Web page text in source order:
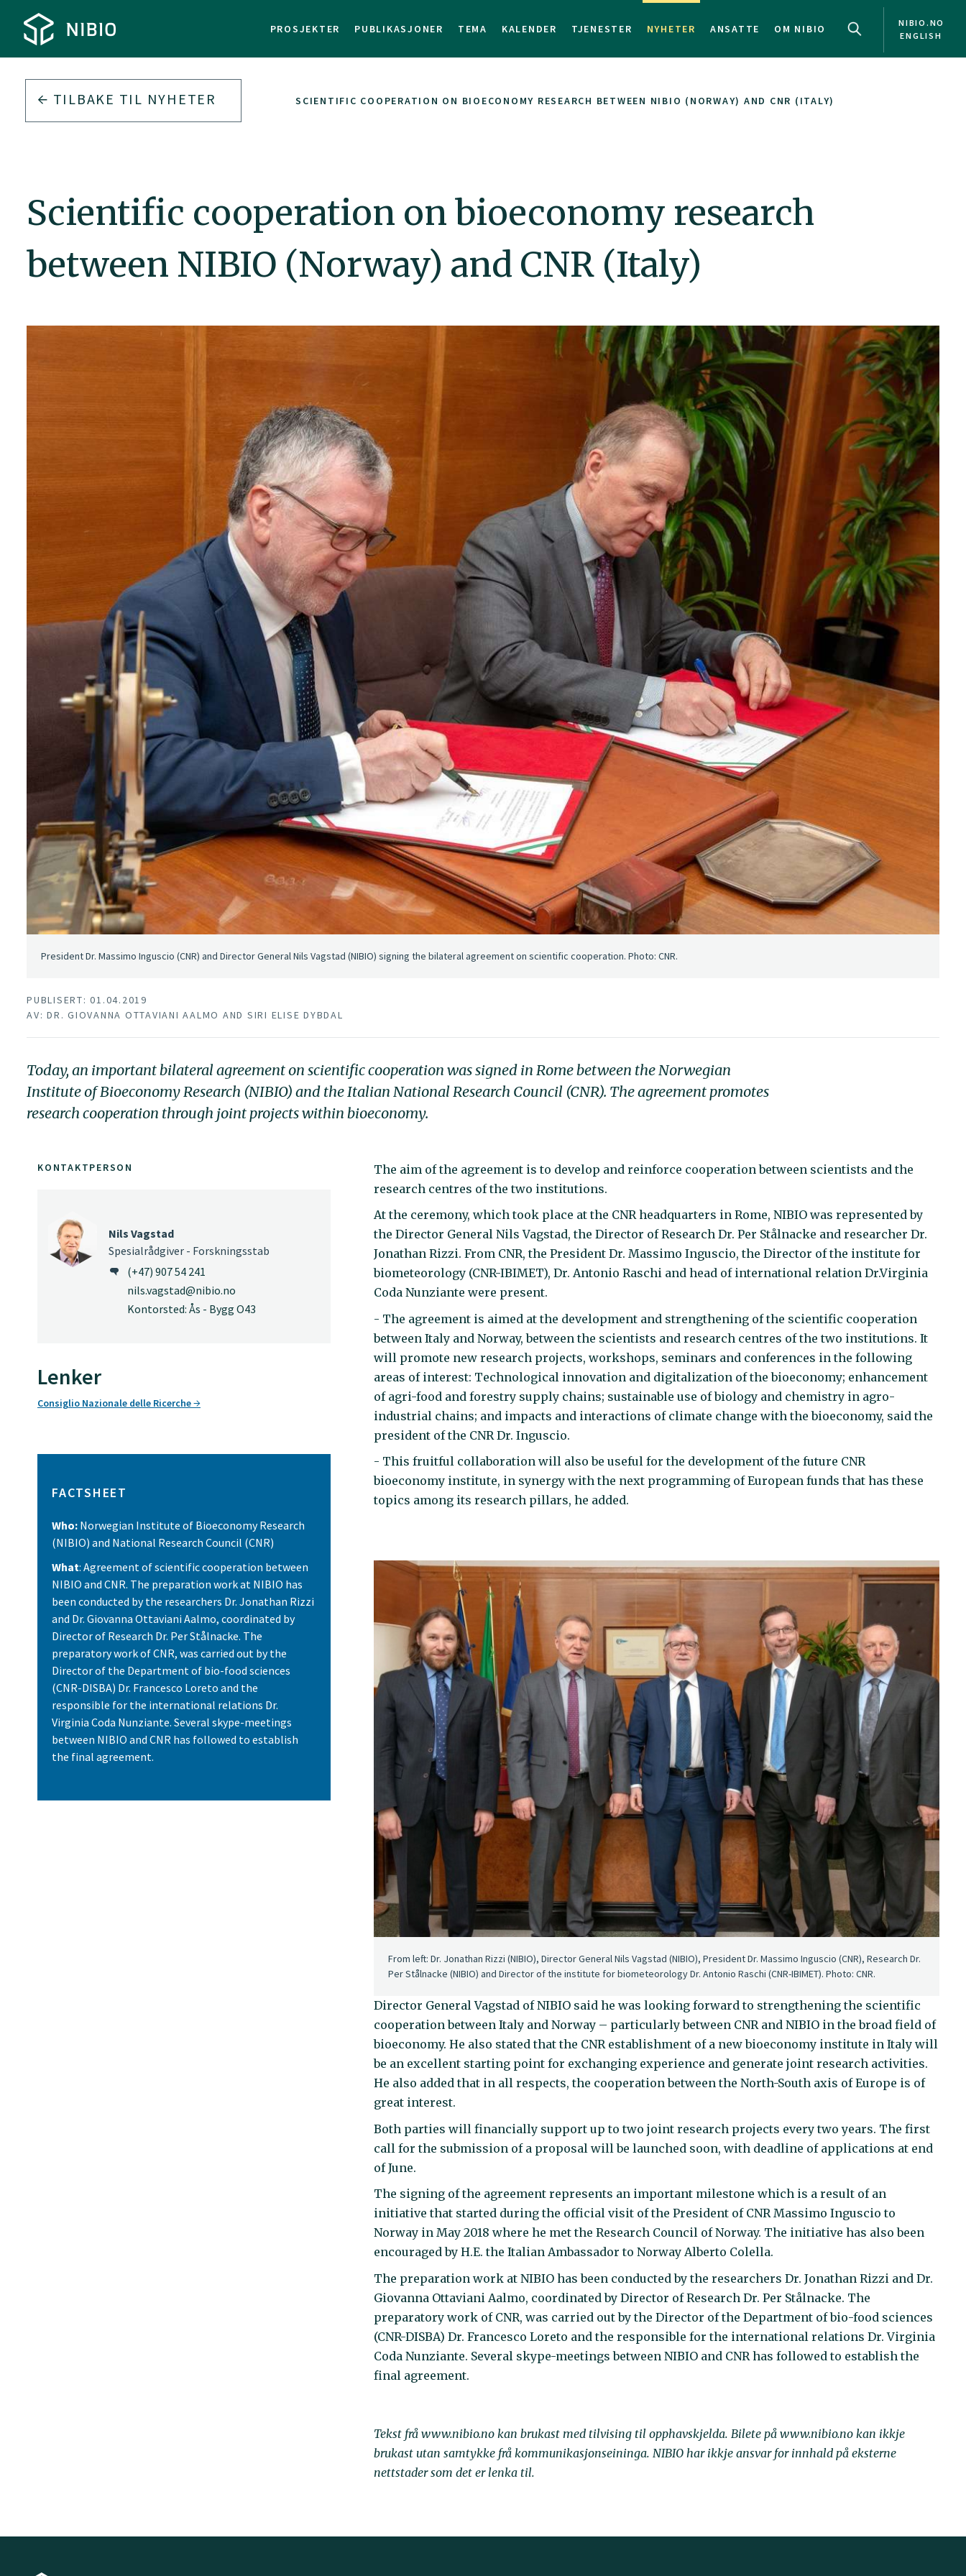
PROSJEKTER PUBLIKASJONER TEMA KALENDER TJENESTER NYHETER ANSATTE OM NIBIO
NIBIO.NO
ENGLISH
TILBAKE TIL NYHETER SCIENTIFIC COOPERATION ON BIOECONOMY RESEARCH BETWEEN NIBIO (NORWAY) AND CNR (ITALY)
Scientific cooperation on bioeconomy research
between NIBIO (Norway) and CNR (Italy)
President Dr. Massimo Inguscio (CNR) and Director General Nils Vagstad (NIBIO) signing the bilateral agreement on scientific cooperation. Photo: CNR.
PUBLISERT: 01.04.2019
AV: DR. GIOVANNA OTTAVIANI AALMO AND SIRI ELISE DYBDAL
Today, an important bilateral agreement on scientific cooperation was signed in Rome between the Norwegian
Institute of Bioeconomy Research (NIBIO) and the Italian National Research Council (CNR). The agreement promotes
research cooperation through joint projects within bioeconomy.
The aim of the agreement is to develop and reinforce cooperation between scientists and the
research centres of the two institutions.
At the ceremony, which took place at the CNR headquarters in Rome, NIBIO was represented by
the Director General Nils Vagstad, the Director of Research Dr. Per Stålnacke and researcher Dr.
Jonathan Rizzi. From CNR, the President Dr. Massimo Inguscio, the Director of the institute for
biometeorology (CNR-IBIMET), Dr. Antonio Raschi and head of international relation Dr.Virginia
Coda Nunziante were present.
- The agreement is aimed at the development and strengthening of the scientific cooperation
between Italy and Norway, between the scientists and research centres of the two institutions. It
will promote new research projects, workshops, seminars and conferences in the following
areas of interest: Technological innovation and digitalization of the bioeconomy; enhancement
of agri-food and forestry supply chains; sustainable use of biology and chemistry in agro-
industrial chains; and impacts and interactions of climate change with the bioeconomy, said the
president of the CNR Dr. Inguscio.
- This fruitful collaboration will also be useful for the development of the future CNR
bioeconomy institute, in synergy with the next programming of European funds that has these
topics among its research pillars, he added.
From left: Dr. Jonathan Rizzi (NIBIO), Director General Nils Vagstad (NIBIO), President Dr. Massimo Inguscio (CNR), Research Dr.
Per Stålnacke (NIBIO) and Director of the institute for biometeorology Dr. Antonio Raschi (CNR-IBIMET). Photo: CNR.
Director General Vagstad of NIBIO said he was looking forward to strengthening the scientific
cooperation between Italy and Norway – particularly between CNR and NIBIO in the broad field of
bioeconomy. He also stated that the CNR establishment of a new bioeconomy institute in Italy will
be an excellent starting point for exchanging experience and generate joint research activities.
He also added that in all respects, the cooperation between the North-South axis of Europe is of
great interest.
Both parties will financially support up to two joint research projects every two years. The first
call for the submission of a proposal will be launched soon, with deadline of applications at end
of June.
The signing of the agreement represents an important milestone which is a result of an
initiative that started during the official visit of the President of CNR Massimo Inguscio to
Norway in May 2018 where he met the Research Council of Norway. The initiative has also been
encouraged by H.E. the Italian Ambassador to Norway Alberto Colella.
The preparation work at NIBIO has been conducted by the researchers Dr. Jonathan Rizzi and Dr.
Giovanna Ottaviani Aalmo, coordinated by Director of Research Dr. Per Stålnacke. The
preparatory work of CNR, was carried out by the Director of the Department of bio-food sciences
(CNR-DISBA) Dr. Francesco Loreto and the responsible for the international relations Dr. Virginia
Coda Nunziante. Several skype-meetings between NIBIO and CNR has followed to establish the
final agreement.
KONTAKTPERSON
Nils Vagstad
Spesialrådgiver - Forskningsstab
(+47) 907 54 241
nils.vagstad@nibio.no
Kontorsted: Ås - Bygg O43
Lenker
Consiglio Nazionale delle Ricerche
FACTSHEET
Who: Norwegian Institute of Bioeconomy Research
(NIBIO) and National Research Council (CNR)
What: Agreement of scientific cooperation between
NIBIO and CNR. The preparation work at NIBIO has
been conducted by the researchers Dr. Jonathan Rizzi
and Dr. Giovanna Ottaviani Aalmo, coordinated by
Director of Research Dr. Per Stålnacke. The
preparatory work of CNR, was carried out by the
Director of the Department of bio-food sciences
(CNR-DISBA) Dr. Francesco Loreto and the
responsible for the international relations Dr.
Virginia Coda Nunziante. Several skype-meetings
between NIBIO and CNR has followed to establish
the final agreement.
Tekst frå www.nibio.no kan brukast med tilvising til opphavskjelda. Bilete på www.nibio.no kan ikkje
brukast utan samtykke frå kommunikasjonseininga. NIBIO har ikkje ansvar for innhald på eksterne
nettstader som det er lenka til.